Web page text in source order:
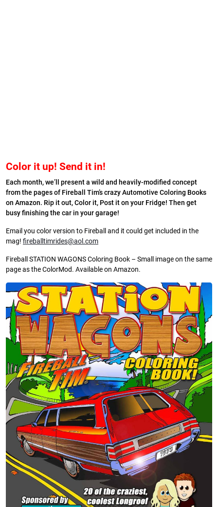
Color it up! Send it in!
Each month, we’ll present a wild and heavily-modified concept
from the pages of Fireball Tim’s crazy Automotive Coloring Books
on Amazon. Rip it out, Color it, Post it on your Fridge! Then get
busy finishing the car in your garage!
Email you color version to Fireball and it could get included in the
mag! fireballtimrides@aol.com
Fireball STATION WAGONS Coloring Book – Small image on the same
page as the ColorMod. Available on Amazon.